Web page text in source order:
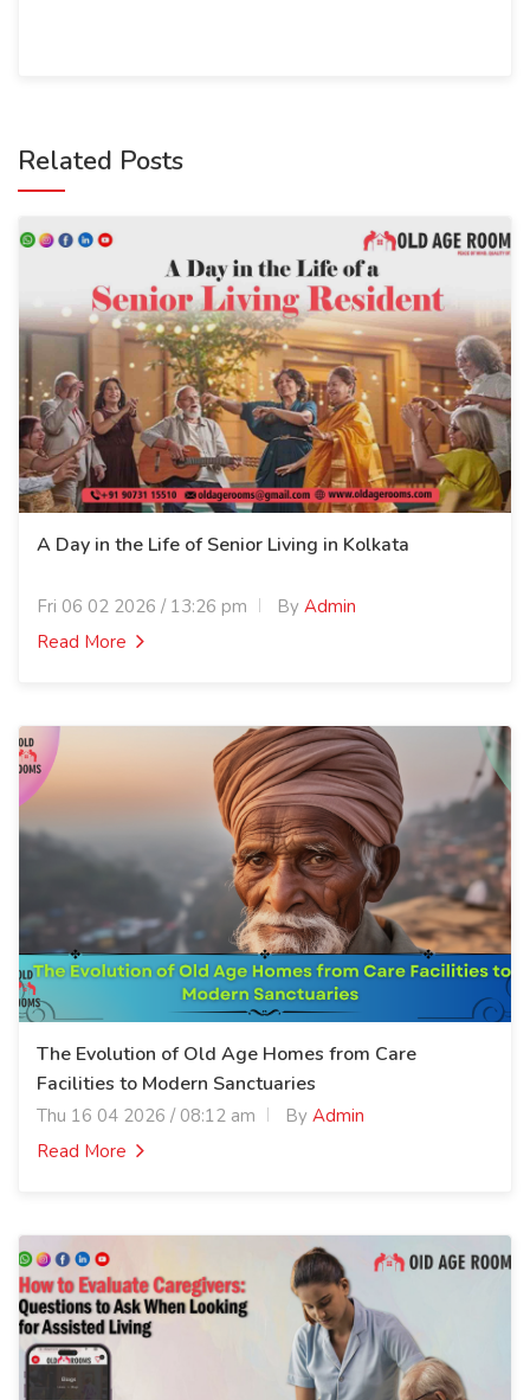
Related Posts
A Day in the Life of Senior Living in Kolkata
Fri 06 02 2026 / 13:26 pm By Admin
Read More
The Evolution of Old Age Homes from Care
Facilities to Modern Sanctuaries
Thu 16 04 2026 / 08:12 am By Admin
Read More